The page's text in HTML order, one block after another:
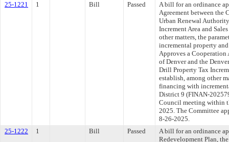
25-1221 1 Bill Passed
A bill for an ordinance
Agreement between the
Urban Renewal
Increment Area and
other matters, the
incremental property
Approves a Cooperation
of Denver and the
Drill Property Tax
establish, among other
financing with
District 9 (FINAN-
Council meeting within
2025. The Committee
8-26-2025.
25-1222
1 Bill Passed
A bill for an ordinance
Redevelopment Plan,